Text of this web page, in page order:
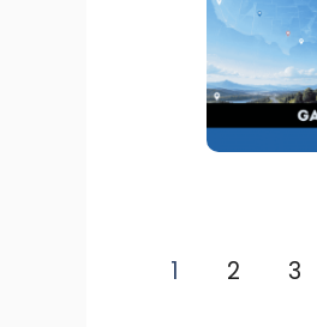
1 2 3